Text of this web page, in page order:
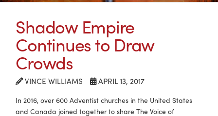
Shadow Empire
Continues to Draw
Crowds
VINCE WILLIAMS APRIL 13, 2017
In 2016, over 600 Adventist churches in the United States
and Canada joined together to share The Voice of